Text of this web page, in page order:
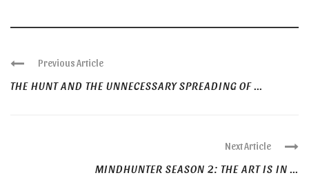
Previous Article
THE HUNT AND THE UNNECESSARY SPREADING OF ...
Next Article
MINDHUNTER SEASON 2: THE ART IS IN ...